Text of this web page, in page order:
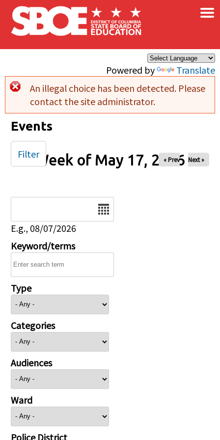
Skip to main content
Powered by Translate
×
Error message
An illegal choice has been detected. Please
contact the site administrator.
Events
Week of May 17, 2026
« Prev Next »
E.g., 08/07/2026
Keyword/terms
Type
Categories
Audiences
Ward
Police District
Filter